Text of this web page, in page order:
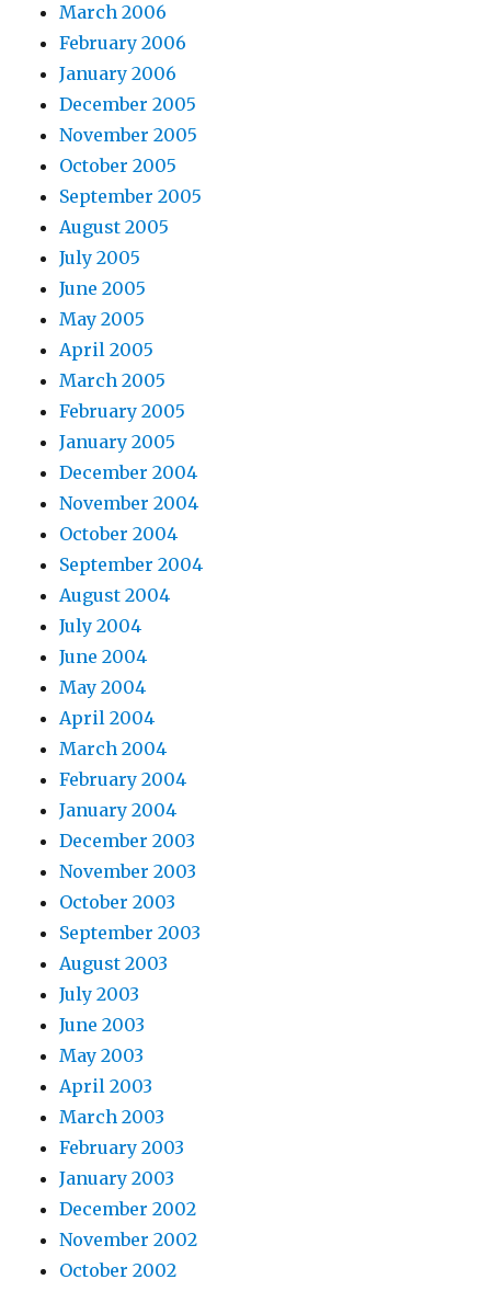
March 2006
February 2006
January 2006
December 2005
November 2005
October 2005
September 2005
August 2005
July 2005
June 2005
May 2005
April 2005
March 2005
February 2005
January 2005
December 2004
November 2004
October 2004
September 2004
August 2004
July 2004
June 2004
May 2004
April 2004
March 2004
February 2004
January 2004
December 2003
November 2003
October 2003
September 2003
August 2003
July 2003
June 2003
May 2003
April 2003
March 2003
February 2003
January 2003
December 2002
November 2002
October 2002